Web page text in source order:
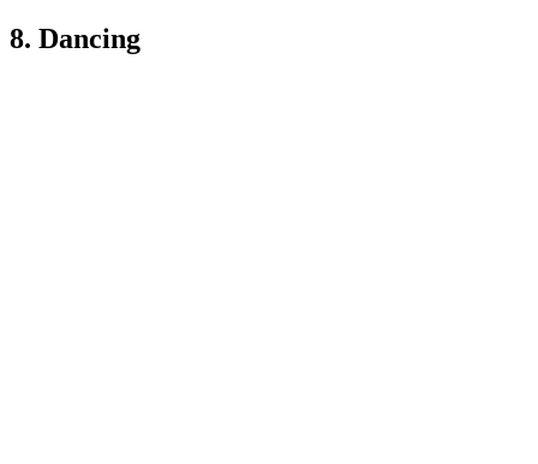
8. Dancing